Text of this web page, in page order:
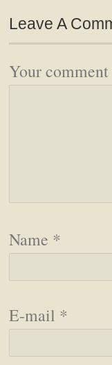
Leave A
Your comment
Name *
E-mail *